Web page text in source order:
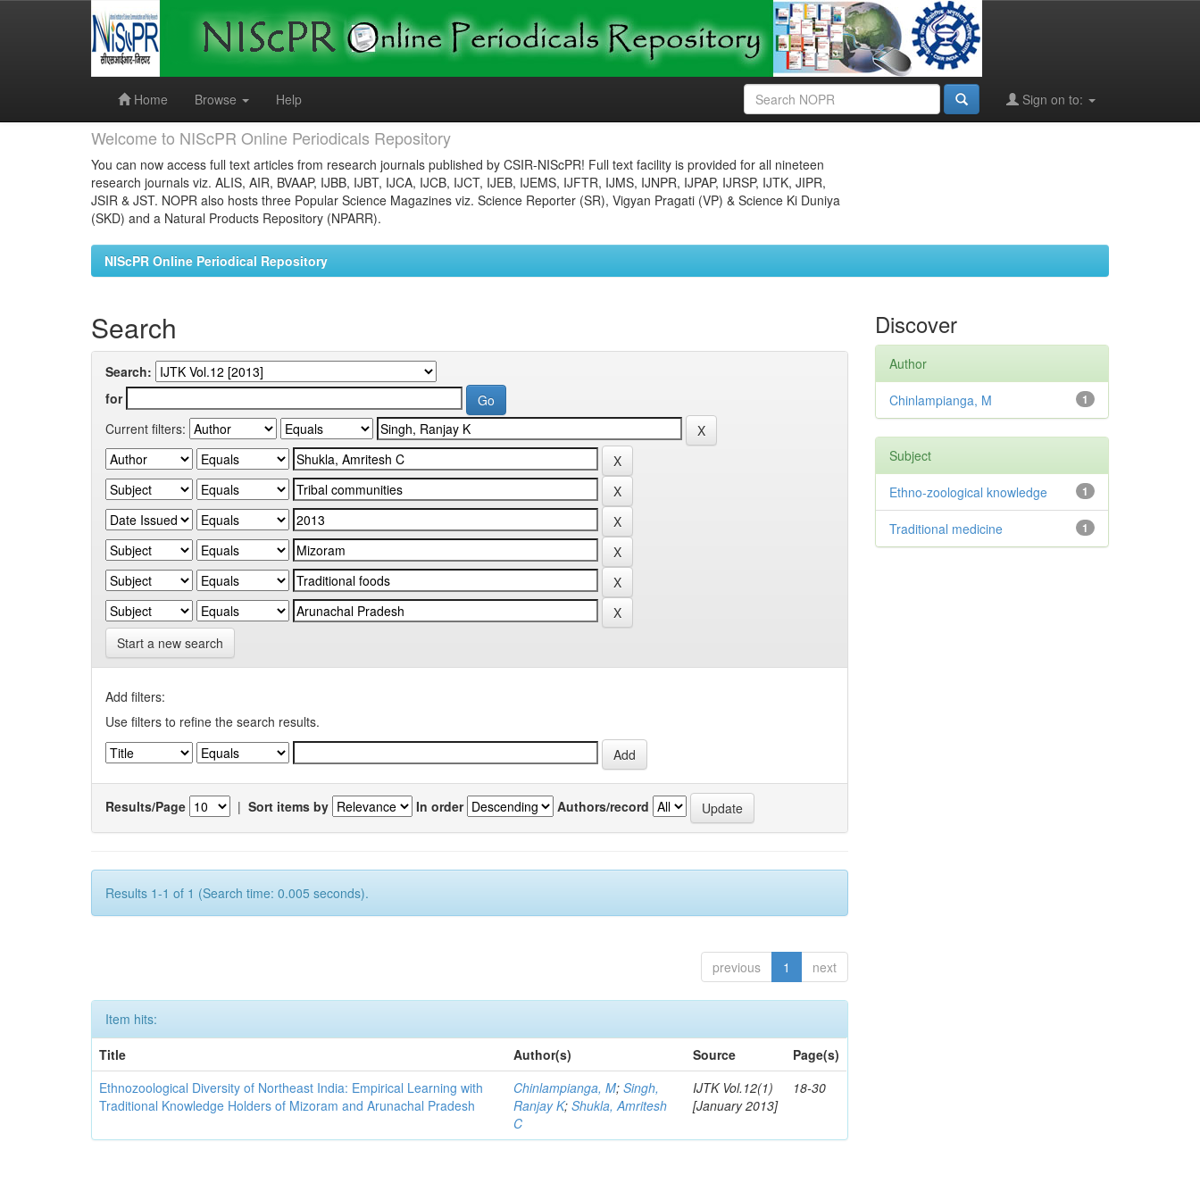
Home
Browse Help Sign on to:
Welcome to NIScPR Online Periodicals Repository
You can now access full text articles from research journals published by CSIR-NIScPR! Full text facility is provided for all nineteen
research journals viz. ALIS, AIR, BVAAP, IJBB, IJBT, IJCA, IJCB, IJCT, IJEB, IJEMS, IJFTR, IJMS, IJNPR, IJPAP, IJRSP, IJTK, JIPR,
JSIR & JST. NOPR also hosts three Popular Science Magazines viz. Science Reporter (SR), Vigyan Pragati (VP) & Science Ki Duniya
(SKD) and a Natural Products Repository (NPARR).
NIScPR Online Periodical Repository
Search
Search:
for
Current filters:
Start a new search
Add filters:
Use filters to refine the search results.
Results/Page | Sort items by In order Authors/record
Results 1-1 of 1 (Search time: 0.005 seconds).
previous 1 next
Item hits:
Title
Author(s) Source
Page(s)
Ethnozoological Diversity of Northeast India: Empirical Learning with
Traditional Knowledge Holders of Mizoram and Arunachal Pradesh
Chinlampianga, M;Singh,
Ranjay K;Shukla, Amritesh
C
IJTK Vol.12(1)
[January 2013]
18-30
Discover
Author
1
Chinlampianga, M
Subject
1
Ethno-zoological knowledge
1
Traditional medicine